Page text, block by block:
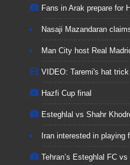
Fans in Arak prepare for
Nasaji Mazandaran
Man City host Real
VIDEO: Taremi's hat
Hazfi Cup final
Esteghlal vs Shahr
Iran interested in playing
Tehran’s Esteghlal FC